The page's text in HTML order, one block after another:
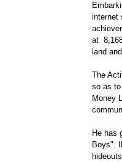
internet
at
land
The
so as
Money
He has
Boys".